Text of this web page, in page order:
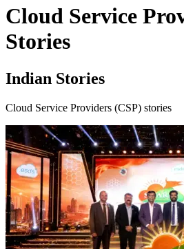
Cloud Service
Stories
Indian Stories
Cloud Service Providers (CSP) stories